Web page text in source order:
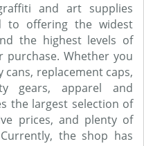
and art supplies
to offering the widest
the highest levels of
purchase. Whether you
replacement caps,
gears, apparel and
the largest selection of
prices, and plenty of
the shop has